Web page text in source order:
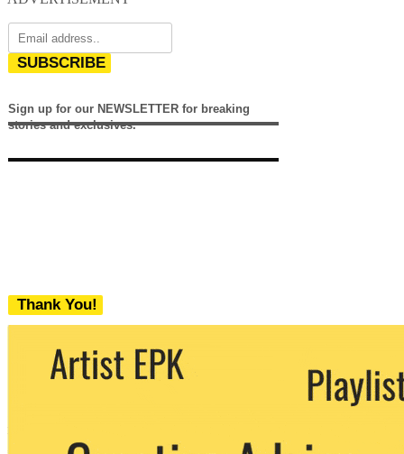
SUBSCRIBE
Sign up for our NEWSLETTER for breaking
stories and exclusives.
Thank You!
We never share your email with any 3rd
party. You can unsubscribe at any time.